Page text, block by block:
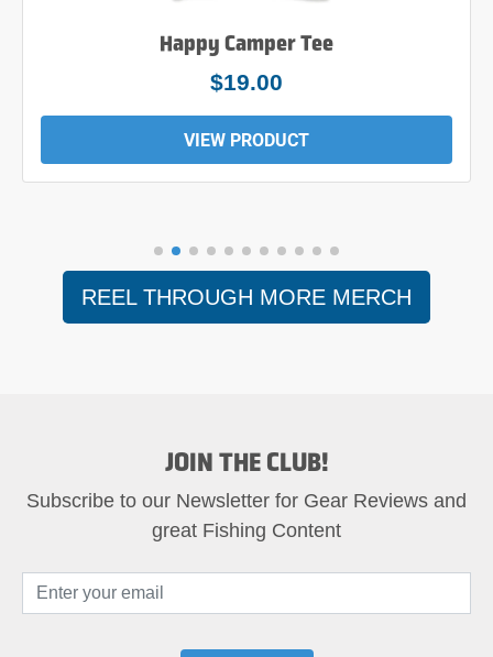
Happy Camper Tee
$19.00
VIEW PRODUCT
REEL THROUGH MORE MERCH
JOIN THE CLUB!
Subscribe to our Newsletter for Gear Reviews and
great Fishing Content